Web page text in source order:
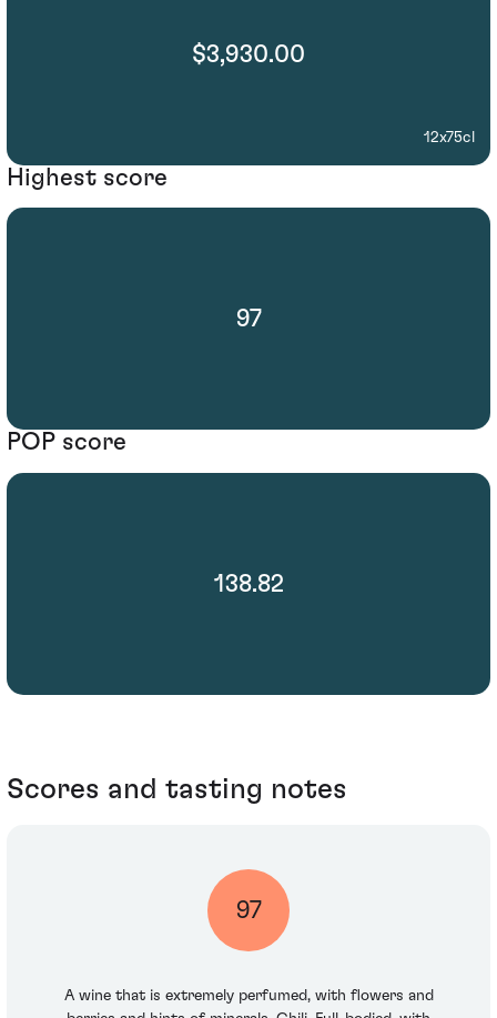
$3,930.00
12x75cl
Highest score
97
POP score
138.82
Scores and tasting notes
97
A wine that is extremely perfumed, with flowers and